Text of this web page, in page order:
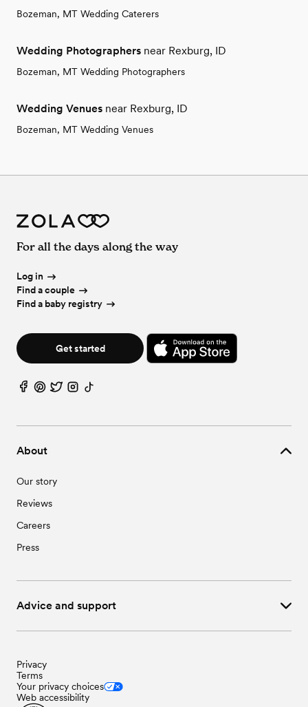
Bozeman, MT Wedding Caterers
Wedding Photographers near Rexburg, ID
Bozeman, MT Wedding Photographers
Wedding Venues near Rexburg, ID
Bozeman, MT Wedding Venues
About
Our story
Reviews
Careers
Press
Advice and support
For all the days along the way
Log in
Find a couple
Find a baby registry
Get started
Privacy
Terms
Your privacy choices
Web accessibility